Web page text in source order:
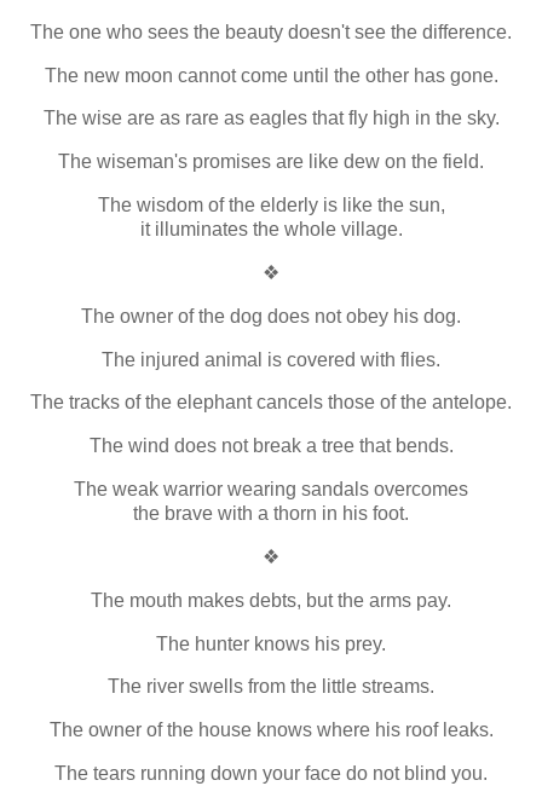
The one who sees the beauty doesn't see the difference.
The new moon cannot come until the other has gone.
The wise are as rare as eagles that fly high in the sky.
The wiseman's promises are like dew on the field.
The wisdom of the elderly is like the sun,
it illuminates the whole village.
❖
The owner of the dog does not obey his dog.
The injured animal is covered with flies.
The tracks of the elephant cancels those of the antelope.
The wind does not break a tree that bends.
The weak warrior wearing sandals overcomes
the brave with a thorn in his foot.
❖
The mouth makes debts, but the arms pay.
The hunter knows his prey.
The river swells from the little streams.
The owner of the house knows where his roof leaks.
The tears running down your face do not blind you.